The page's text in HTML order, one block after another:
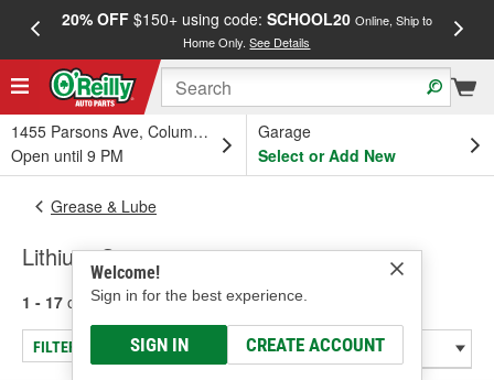
20% OFF$150+ using code: SCHOOL20 Online, Ship to
Home Only.See Details
1455 Parsons Ave, Columbus, OH
Open until 9 PM
Garage
Select or Add New
Welcome!
Sign in for the best experience.
SIGN IN CREATE ACCOUNT
Grease & Lube
Lithium Grease
1 - 17 of 17 results for Lithium Grease
FILTER/REFINE